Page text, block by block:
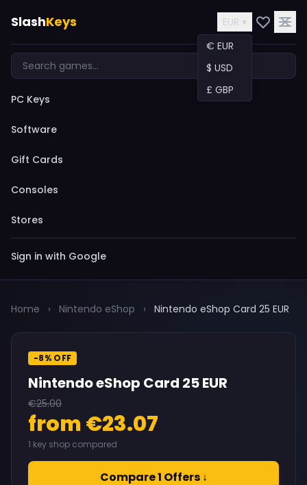
SlashKeys
EUR ▾
€ EUR
$ USD
£ GBP
PC Keys
Software
Gift Cards
Consoles
Stores
Sign in with Google
Home › Nintendo eShop › Nintendo eShop Card 25 EUR
-8% OFF
Nintendo eShop Card 25 EUR
€25.00
from €23.07
1 key shop compared
Compare 1 Offers ↓